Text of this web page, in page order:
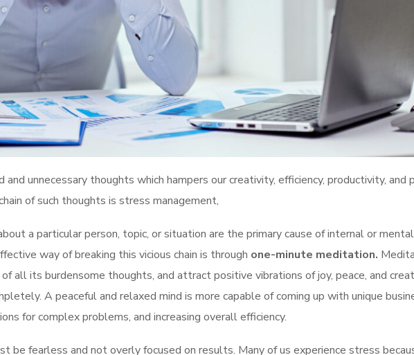
unnecessary thoughts which hampers our creativity, efficiency, productivity, and
of such thoughts is stress management,
a particular person, topic, or situation are the primary cause of internal or
way of breaking this vicious chain is through one-minute meditation.
all its burdensome thoughts, and attract positive vibrations of joy, peace, and
A peaceful and relaxed mind is more capable of coming up with unique
for complex problems, and increasing overall efficiency.
be fearless and not overly focused on results. Many of us experience stress